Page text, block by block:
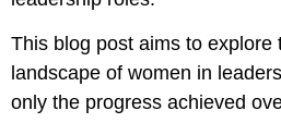
This blog post aims to explore
landscape of women in
only the progress achieved